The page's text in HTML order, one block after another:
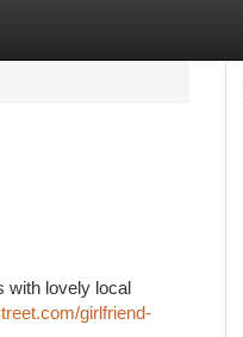
with lovely local
girlfriend-